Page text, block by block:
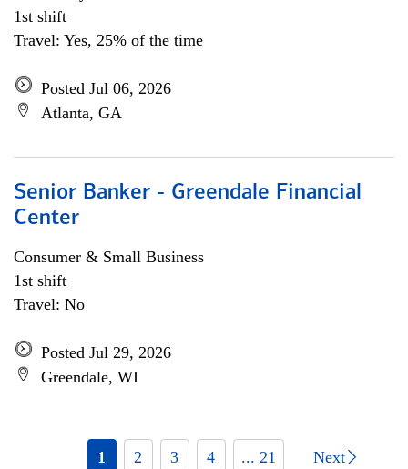
1st shift
Travel: Yes, 25% of the time
Posted Jul 06, 2026
Atlanta, GA
Senior Banker - Greendale Financial
Center
Consumer & Small Business
1st shift
Travel: No
Posted Jul 29, 2026
Greendale, WI
1 2 3 4 ... 21 Next